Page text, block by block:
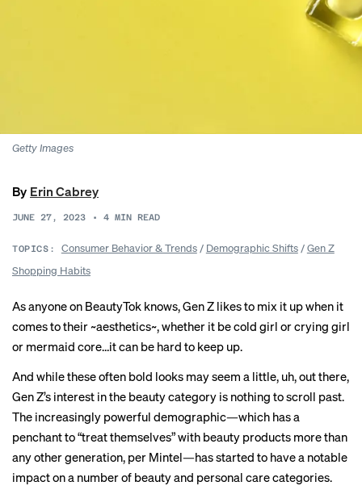
Getty Images
By Erin Cabrey
JUNE 27, 2023 • 4 MIN READ
TOPICS: Consumer Behavior & Trends/ Demographic Shifts/Gen Z
Shopping Habits
As anyone on BeautyTok knows, Gen Z likes to mix it up when it
comes to their ~aesthetics~, whether it becold girl orcrying girl
or mermaid core…it can be hard to keep up.
And while these often bold looks may seem a little, uh, out there,
Gen Z’s interest in the beauty category is nothing to scroll past.
The increasingly powerful demographic—which has a
penchant to “treat themselves” with beauty products more than
any other generation, per Mintel—has started to have a notable
impact on a number of beauty and personal care categories.